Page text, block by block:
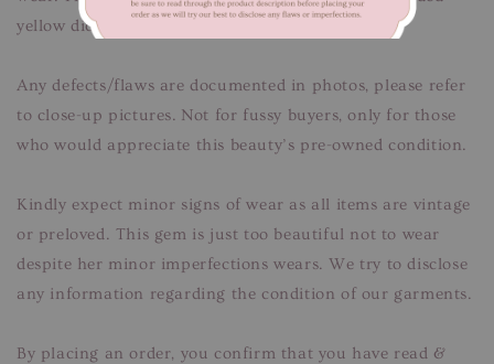
yellow dicolouration. Unnoticeable when worn.
Any defects/flaws are documented in photos, please refer
to close-up pictures. Not for fussy buyers, only for those
who would appreciate this beauty’s pre-owned condition.
Kindly expect minor signs of wear as all items are vintage
or preloved. This gem is just too beautiful not to wear
despite her minor imperfections wears. We try to disclose
any information regarding the condition of our garments.
By placing an order, you confirm that you have read &